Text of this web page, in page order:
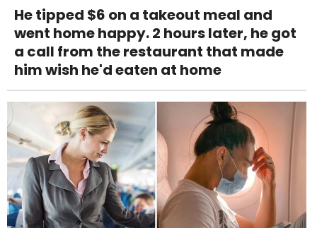
He tipped $6 on a takeout meal and
went home happy. 2 hours later, he got
a call from the restaurant that made
him wish he'd eaten at home